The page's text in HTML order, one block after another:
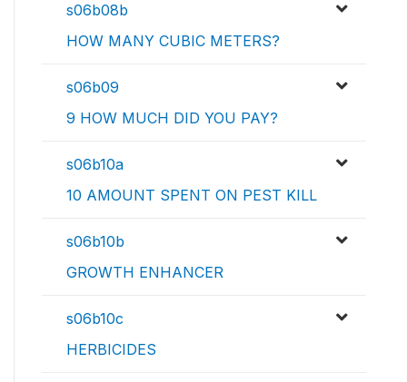
s06b08b
HOW MANY CUBIC METERS?
s06b09
9 HOW MUCH DID YOU PAY?
s06b10a
10 AMOUNT SPENT ON PEST KILL
s06b10b
GROWTH ENHANCER
s06b10c
HERBICIDES